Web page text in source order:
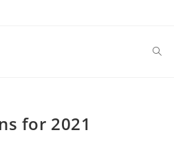
for 2021